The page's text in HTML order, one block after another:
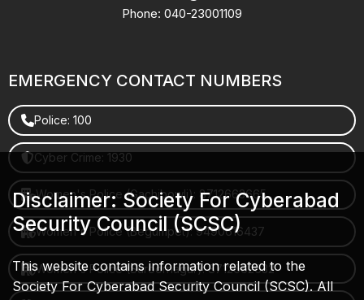
Phone: 040-23001109
EMERGENCY CONTACT NUMBERS
Police: 100
Cyber Crime: 1930
Women's Police (Gachibowli): 8712663665
Women's Police (Begumpet): 9490616437
Women's Police (Saroornagar): 8712662632
Disclaimer: Society For Cyberabad
Security Council (SCSC)
This website contains information related to the
Society For Cyberabad Security Council (SCSC). All